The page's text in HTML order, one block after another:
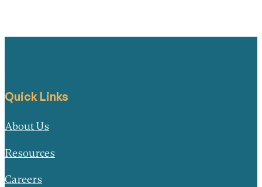
Quick Links
About Us
Resources
Careers